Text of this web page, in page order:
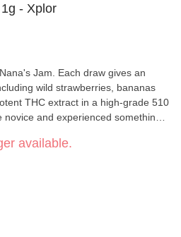
- Xplor
Jam. Each draw gives an
wild strawberries, bananas
THC extract in a high-grade 510
and experienced something
available.